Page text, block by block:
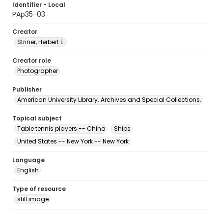
Identifier - Local
PAp35-03
Creator
Striner, Herbert E.
Creator role
Photographer
Publisher
American University Library. Archives and Special Collections.
Topical subject
Table tennis players -- China
Ships
United States -- New York -- New York
Language
English
Type of resource
still image